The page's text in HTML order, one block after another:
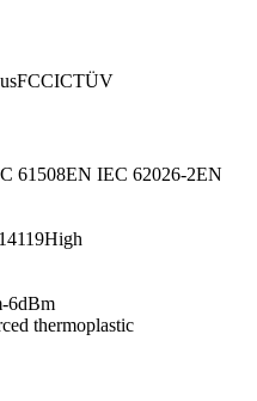
FCCICTÜV
61508EN IEC 62026-2EN
High
-6dBm
thermoplastic